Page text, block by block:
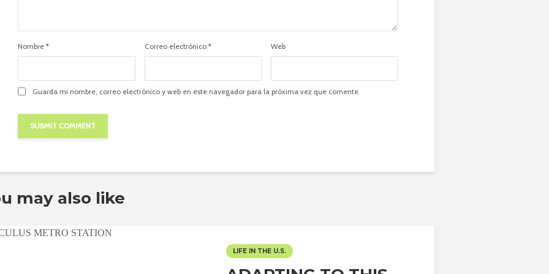
Nombre * Correo electrónico * Web
Guarda mi nombre, correo electrónico y web en este navegador para la próxima vez que comente.
may also like
LIFE IN THE U.S.